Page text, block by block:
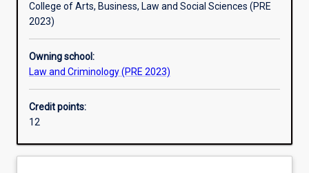
Learning outcomes
Assessments
College of Arts, Business, Law and Social Sciences (PRE
2023)
Owning school:
Law and Criminology (PRE 2023)
Credit points:
12